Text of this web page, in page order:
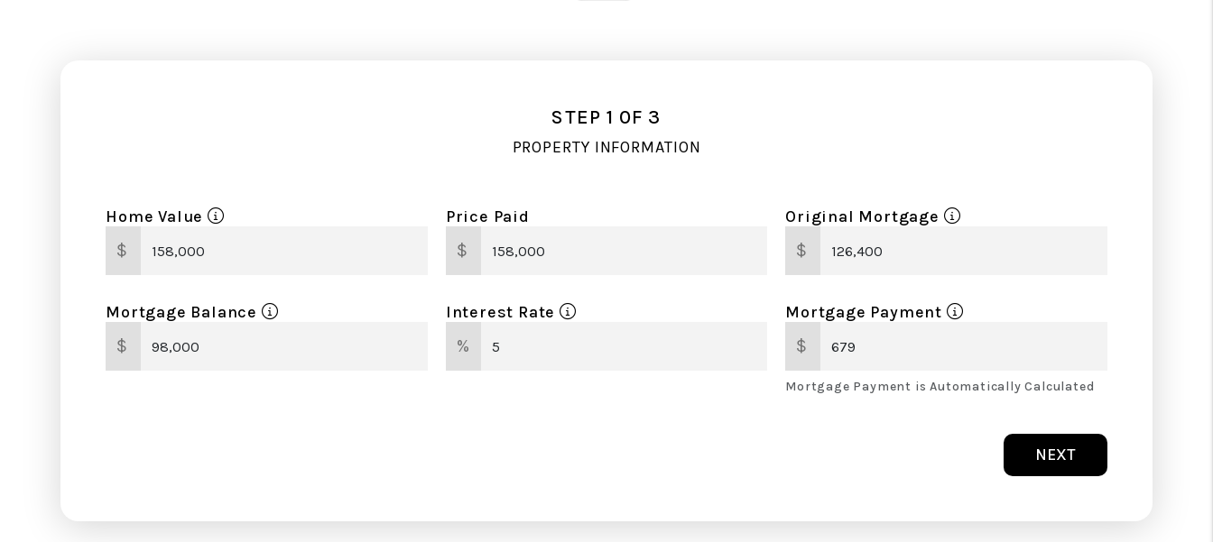
STEP 1 0F 3
PROPERTY INFORMATION
Home Value
$
Price Paid
$
Original Mortgage
$
Mortgage Balance
$
Interest Rate
%
Mortgage Payment
$
Mortgage Payment is Automatically Calculated
NEXT